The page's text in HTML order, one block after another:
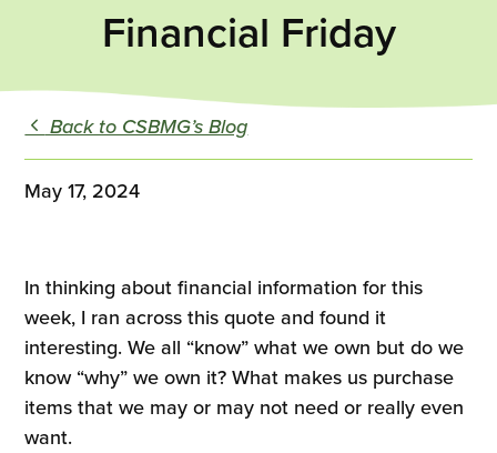
Board
Middle
GA
to
Financial Friday
Back to CSBMG’s Blog
May 17, 2024
In thinking about financial information for this
week, I ran across this quote and found it
interesting. We all “know” what we own but do we
know “why” we own it? What makes us purchase
items that we may or may not need or really even
want.